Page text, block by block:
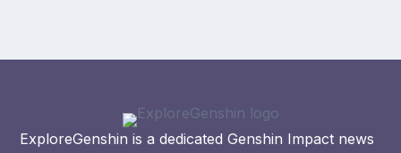
ExploreGenshin is a dedicated Genshin Impact news